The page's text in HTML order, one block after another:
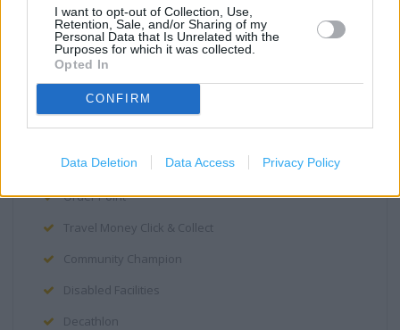
I want to opt-out of Collection, Use,
Retention, Sale, and/or Sharing of my
Personal Data that Is Unrelated with the
Purposes for which it was collected.
Opted In
CONFIRM
Data Deletion Data Access Privacy Policy
Opticians
Photo Department
Grocery Click & Collect
Home Shopping
Petrol Station
PayPoint
Order Point
Travel Money Click & Collect
Community Champion
Disabled Facilities
Decathlon